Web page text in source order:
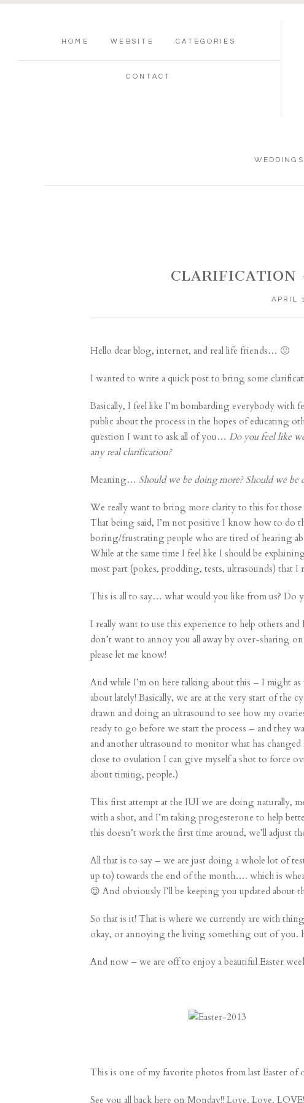
HOME WEBSITE CATEGORIES
CONTACT
WEDDINGS
CLARIFICATION
APRIL
Hello dear blog, internet, and real life friends… 🙂
I wanted to write a quick post to bring some
Basically, I feel like I’m bombarding everybody with
public about the process in the hopes of educating
question I want to ask all of you… Do you feel like
any real clarification?
Meaning… Should we be doing more? Should we
We really want to bring more clarity to this for
That being said, I’m not positive I know how to do
boring/frustrating people who are tired of hearing
While at the same time I feel like I should be
most part (pokes, prodding, tests, ultrasounds) that
This is all to say… what would you like from us? Do
I really want to use this experience to help others
don’t want to annoy you all away by over-sharing
please let me know!
And while I’m on here talking about this – I might as
about lately! Basically, we are at the very start of
drawn and doing an ultrasound to see how my
ready to go before we start the process – and they
and another ultrasound to monitor what has
close to ovulation I can give myself a shot to force
about timing, people.)
This first attempt at the IUI we are doing naturally,
with a shot, and I’m taking progesterone to help
this doesn’t work the first time around, we’ll adjust
All that is to say – we are just doing a whole lot of
up to) towards the end of the month…. which is
😉 And obviously I’ll be keeping you updated about
So that is it! That is where we currently are with
okay, or annoying the living something out of you.
And now – we are off to enjoy a beautiful Easter
This is one of my favorite photos from last Easter of
See you all back here on Monday!! Love. Love.